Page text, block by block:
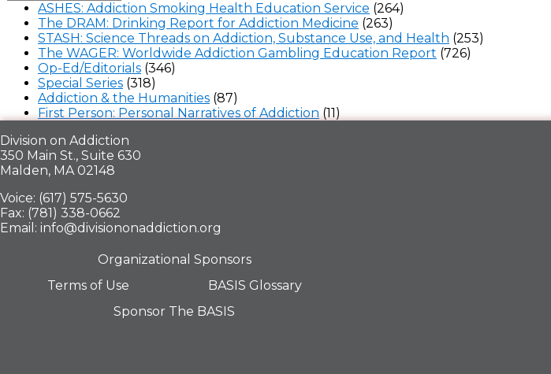
ASHES: Addiction Smoking Health Education Service (264)
The DRAM: Drinking Report for Addiction Medicine (263)
STASH: Science Threads on Addiction, Substance Use, and Health (253)
The WAGER: Worldwide Addiction Gambling Education Report (726)
Op-Ed/Editorials (346)
Special Series (318)
Addiction & the Humanities (87)
First Person: Personal Narratives of Addiction (11)
Division on Addiction
350 Main St., Suite 630
Malden, MA 02148
Voice: (617) 575-5630
Fax: (781) 338-0662
Email: info@divisiononaddiction.org
Organizational Sponsors
Terms of Use
BASIS Glossary
Sponsor The BASIS